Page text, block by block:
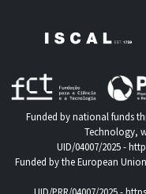
Funded by national funds
Technology,
UID/04007/2025 -
Funded by the European